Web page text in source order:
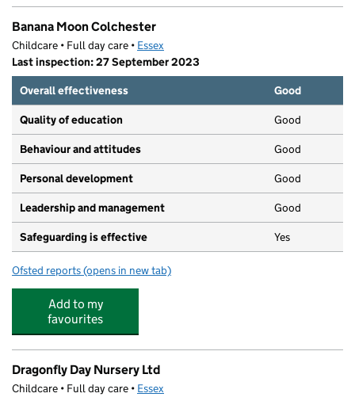
Banana Moon Colchester
Childcare • Full day care • Essex
Last inspection: 27 September 2023
Overall effectiveness
Good
Quality of education Good
Behaviour and attitudes Good
Personal development Good
Leadership and management Good
Safeguarding is effective Yes
Ofsted reports for Banana Moon Colchester
(opens in new tab)
Add to my
favourites
Dragonfly Day Nursery Ltd
Childcare • Full day care • Essex